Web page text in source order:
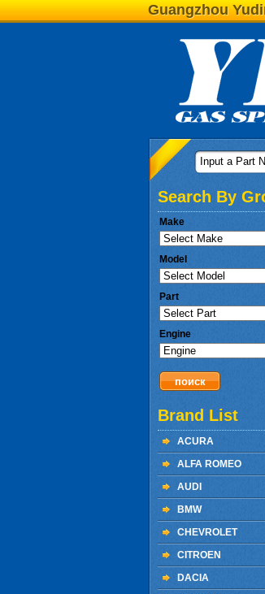
Guangzhou
Input a Part
Search By
Make
Model
Part
Engine
Brand List
ACURA
ALFA ROMEO
AUDI
BMW
CHEVROLET
CITROEN
DACIA